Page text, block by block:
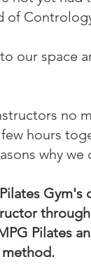
of
our space
no
hours
why we
Gym's
Pilates